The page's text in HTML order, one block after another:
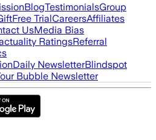
BlogTestimonialsGroup
Free TrialCareersAffiliates
UsMedia Bias
RatingsReferral
Daily NewsletterBlindspot
Bubble Newsletter